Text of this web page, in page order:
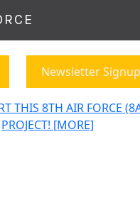
Newsletter Signup
THIS 8TH AIR FORCE
PROJECT! [MORE]